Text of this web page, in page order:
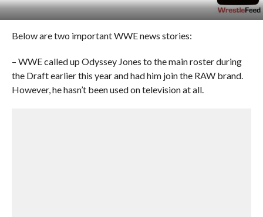
Below are two important WWE news stories:
– WWE called up Odyssey Jones to the main roster during
the Draft earlier this year and had him join the RAW brand.
However, he hasn’t been used on television at all.